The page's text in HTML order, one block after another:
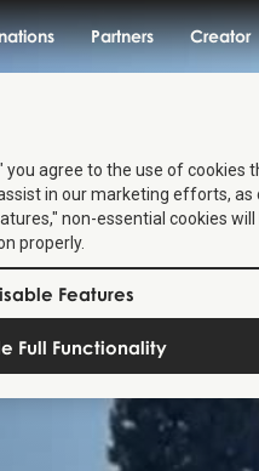
Partners Creator
you agree to the use of cookies
in our marketing efforts, as
non-essential cookies
properly.
Features
Full Functionality